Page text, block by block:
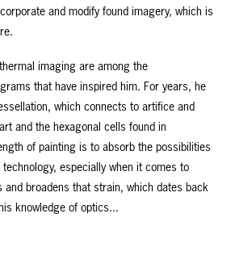
and modify found imagery, which is
imaging are among the
that have inspired him. For years, he
which connects to artifice and
and the hexagonal cells found in
of painting is to absorb the possibilities
especially when it comes to
and broadens that strain, which dates back
knowledge of optics...